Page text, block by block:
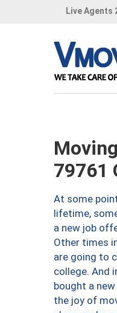
Live Agents
79761
At some
lifetime,
a new job
Other times
are going to
college. And
bought a
the joy of